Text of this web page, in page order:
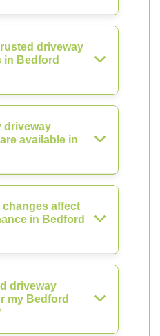
driveway
in Bedford
driveway
available in
changes affect
in Bedford
driveway
my Bedford